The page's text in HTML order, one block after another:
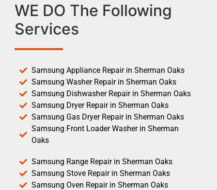
WE DO The Following
Services
Samsung Appliance Repair in Sherman Oaks
Samsung Washer Repair in Sherman Oaks
Samsung Dishwasher Repair in Sherman Oaks
Samsung Dryer Repair in Sherman Oaks
Samsung Gas Dryer Repair in Sherman Oaks
Samsung Front Loader Washer in Sherman
Oaks
Samsung Range Repair in Sherman Oaks
Samsung Stove Repair in Sherman Oaks
Samsung Oven Repair in Sherman Oaks